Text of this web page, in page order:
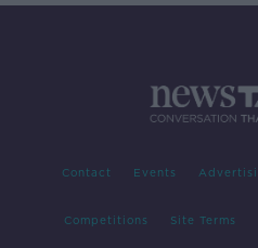
Contact Events
Competitions Site Terms